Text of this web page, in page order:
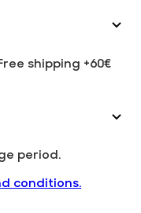
shipping +60€
period.
conditions.